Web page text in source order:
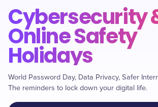
Cybersecurity
Online Safety
Holidays
World Password Day, Data Privacy, Safer
The reminders to lock down your digital life.